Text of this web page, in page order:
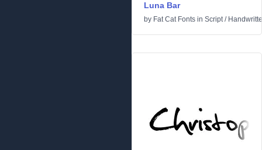
Luna Bar
by Fat Cat Fonts in Script/